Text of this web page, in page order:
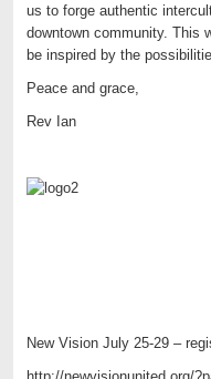
us to forge authentic
downtown community. This
be inspired by the
Peace and grace,
Rev Ian
New Vision July 25-29 –